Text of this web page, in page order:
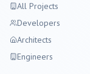
All Projects
Developers
Architects
Engineers